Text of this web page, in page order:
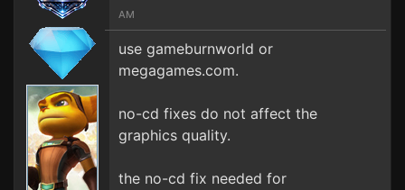
AM
use gameburnworld or
megagames.com.
no-cd fixes do not affect the
graphics quality.
the no-cd fix needed for